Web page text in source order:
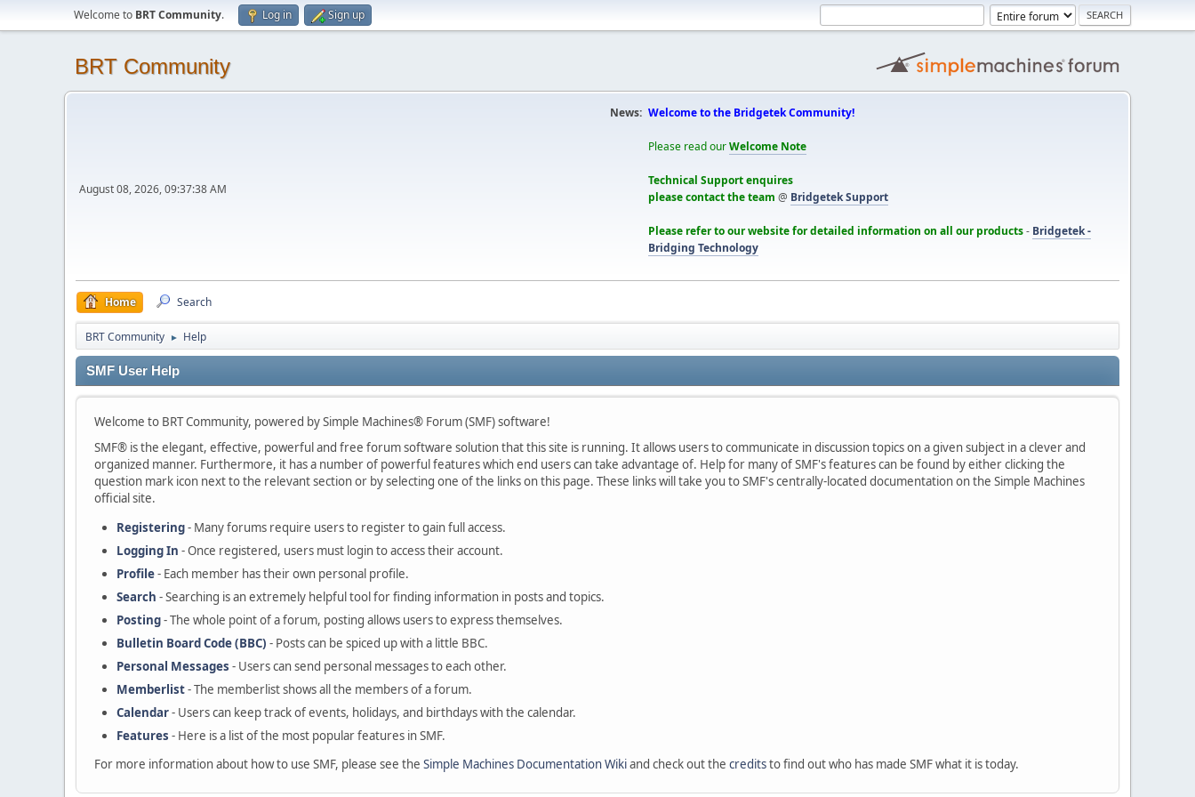
Welcome to BRT Community. Log in Sign up
BRT Community
August 08, 2026, 09:37:38 AM
News: Welcome to the Bridgetek Community!
Please read ourWelcome Note
Technical Support enquires
please contact the team @ Bridgetek Support
Please refer to our website for detailed information on all our products- Bridgetek -
Bridging Technology
Home Search
BRT Community ► Help
SMF User Help
Welcome to BRT Community, powered by Simple Machines® Forum (SMF) software!
SMF® is the elegant, effective, powerful and free forum software solution that this site is running. It allows users to communicate in discussion topics on a given subject in a clever and
organized manner. Furthermore, it has a number of powerful features which end users can take advantage of. Help for many of SMF's features can be found by either clicking the
question mark icon next to the relevant section or by selecting one of the links on this page. These links will take you to SMF's centrally-located documentation on the Simple Machines
official site.
Registering- Many forums require users to register to gain full access.
Logging In - Once registered, users must login to access their account.
Profile- Each member has their own personal profile.
Search - Searching is an extremely helpful tool for finding information in posts and topics.
Posting- The whole point of a forum, posting allows users to express themselves.
Bulletin Board Code (BBC) - Posts can be spiced up with a little BBC.
Personal Messages - Users can send personal messages to each other.
Memberlist- The memberlist shows all the members of a forum.
Calendar- Users can keep track of events, holidays, and birthdays with the calendar.
Features - Here is a list of the most popular features in SMF.
For more information about how to use SMF, please see the Simple Machines Documentation Wikiand check out the creditsto find out who has made SMF what it is today.